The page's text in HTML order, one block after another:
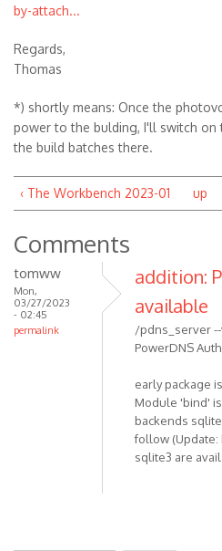
by-attach...
Regards,
Thomas
*) shortly means: Once the
power to the bulding, I'll switch on
the build batches there.
‹ The Workbench 2023-01 up
Comments
tomww
Mon,
03/27/2023
- 02:45
permalink
addition:
available
/pdns_server
PowerDNS
early package
Module 'bind' is
backends
follow (Update:
sqlite3 are